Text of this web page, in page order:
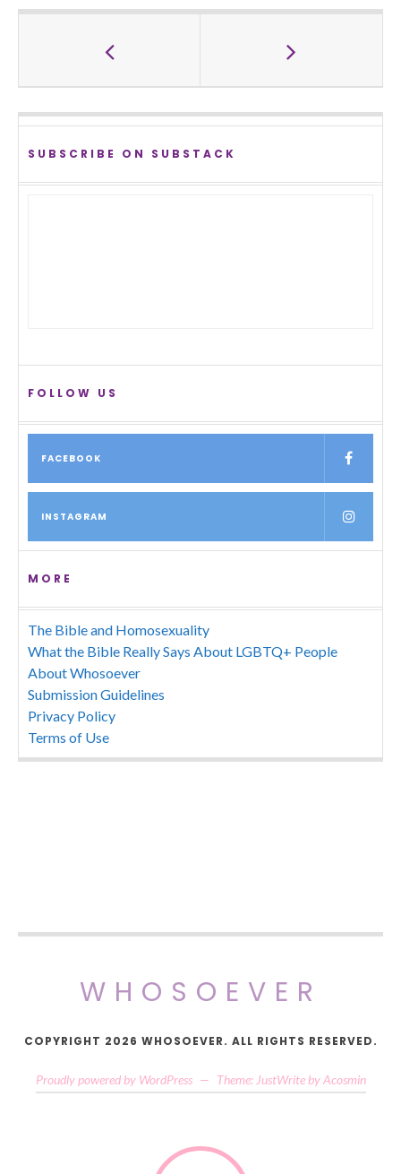
SUBSCRIBE ON SUBSTACK
FOLLOW US
FACEBOOK
INSTAGRAM
MORE
The Bible and Homosexuality
What the Bible Really Says About LGBTQ+ People
About Whosoever
Submission Guidelines
Privacy Policy
Terms of Use
WHOSOEVER
COPYRIGHT 2026 WHOSOEVER. ALL RIGHTS RESERVED.
Proudly powered by WordPress — Theme: JustWrite by Acosmin